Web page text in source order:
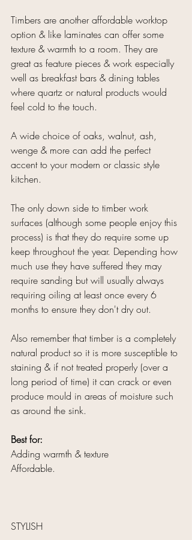
Timbers are another affordable worktop
option & like laminates can offer some
texture & warmth to a room. They are
great as feature pieces & work especially
well as breakfast bars & dining tables
where quartz or natural products would
feel cold to the touch.
A wide choice of oaks, walnut, ash,
wenge & more can add the perfect
accent to your modern or classic style
kitchen.
The only down side to timber work
surfaces (although some people enjoy this
process) is that they do require some up
keep throughout the year. Depending how
much use they have suffered they may
require sanding but will usually always
requiring oiling at least once every 6
months to ensure they don't dry out.
Also remember that timber is a completely
natural product so it is more susceptible to
staining & if not treated properly (over a
long period of time) it can crack or even
produce mould in areas of moisture such
as around the sink.
Best for:
Adding warmth & texture
Affordable.
STYLISH